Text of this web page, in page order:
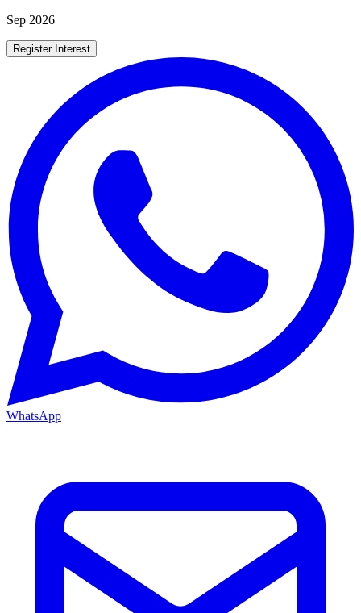
Sep 2026
Register Interest
WhatsApp